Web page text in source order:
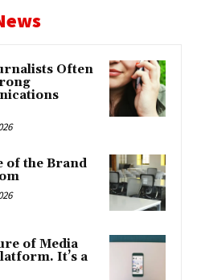
Often
of the Brand
of Media
It’s a